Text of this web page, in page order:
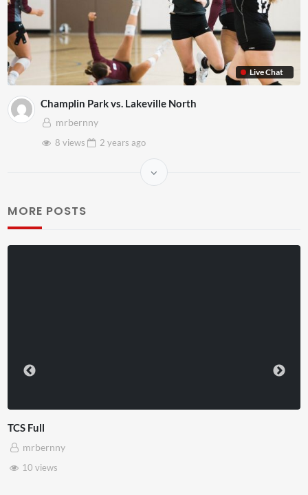
Live Chat
Champlin Park vs. Lakeville North
mrbernny
8 views
2 years ago
MORE POSTS